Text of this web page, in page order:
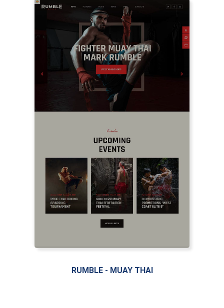
RUMBLE - MUAY THAI